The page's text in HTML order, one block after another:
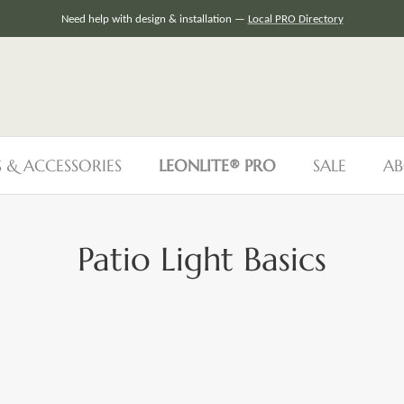
Need help with design & installation — Local PRO Directory
& ACCESSORIES LEONLITE® PRO SALE
Patio Light Basics